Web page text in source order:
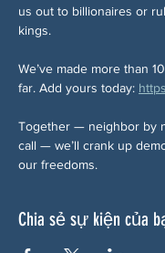
us out to billionaires or
kings.
We’ve made more than
far. Add yours today:
Together — neighbor by
call — we’ll crank up
our freedoms.
Chia sẻ sự kiện của